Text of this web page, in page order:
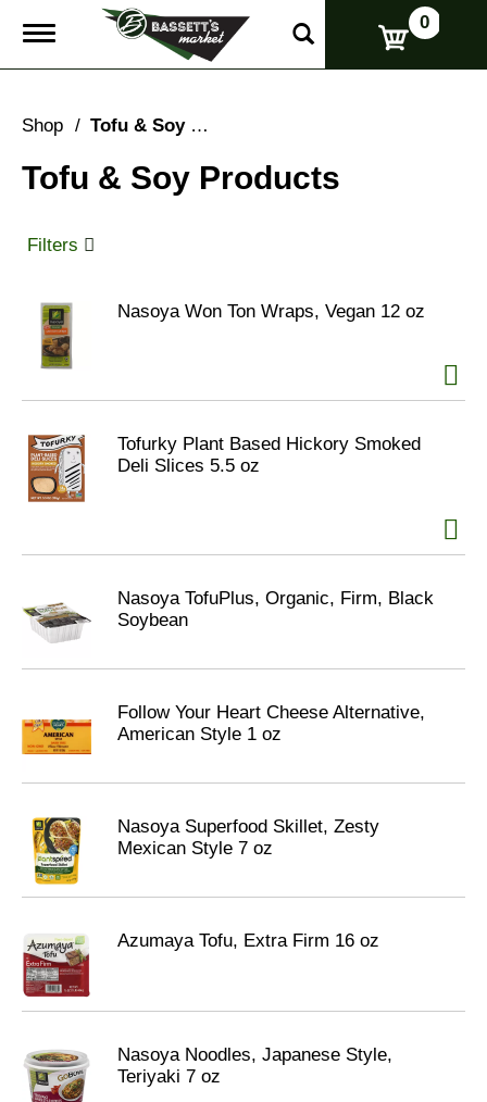
T
g
e
a
g
i
o
n
0
Shop / Tofu & Soy Products
Tofu & Soy Products
Filters
Nasoya Won Ton Wraps, Vegan 12 oz
Tofurky Plant Based Hickory Smoked
Deli Slices 5.5 oz
Nasoya TofuPlus, Organic, Firm, Black
Soybean
Follow Your Heart Cheese Alternative,
American Style 1 oz
Nasoya Superfood Skillet, Zesty
Mexican Style 7 oz
Azumaya Tofu, Extra Firm 16 oz
Nasoya Noodles, Japanese Style,
Teriyaki 7 oz